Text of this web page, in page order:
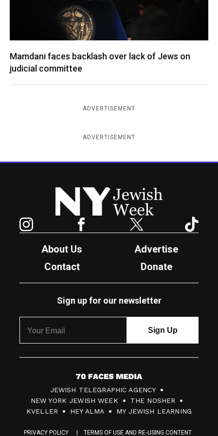
Mamdani faces backlash over lack of Jews on
judicial committee
ADVERTISEMENT
ADVERTISEMENT
New York Jewish Week
Facebook Twitter
About Us
Advertise
Contact
Donate
Sign up for our newsletter
7
0
F
JEWISH TELEGRAPHIC AGENCY
NEW YORK JEWISH WEEK
THE NOSHER
KVELLER
HEY ALMA MY JEWISH LEARNING
PRIVACY POLICY
TERMS OF USE AND RE-USING CONTENT